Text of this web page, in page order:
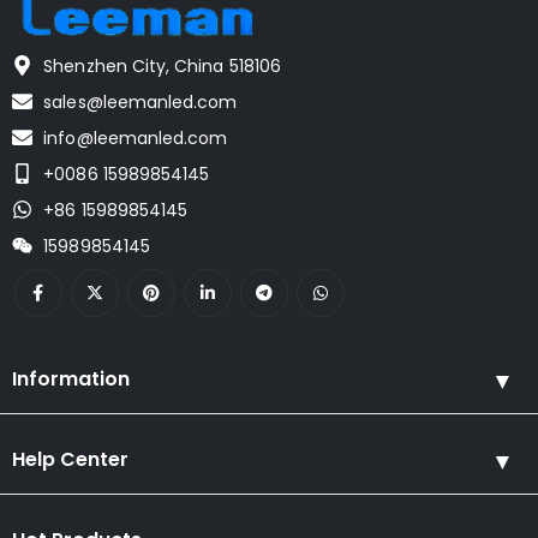
Shenzhen City, China 518106
sales@leemanled.com
info@leemanled.com
+0086 15989854145
+86 15989854145
15989854145
Information
Help Center